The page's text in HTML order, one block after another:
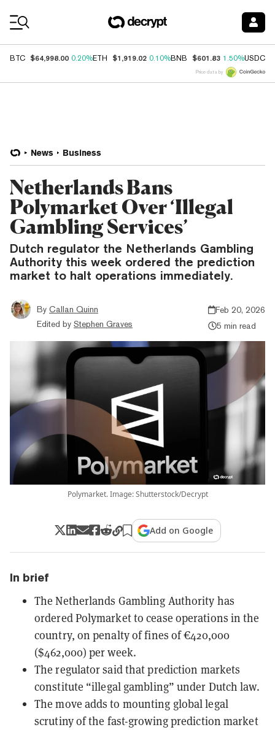
BTC $64,998.00 0.20%ETH $1,919.02 0.10%BNB $601.83 1.50%USDC
Price data by
News Business
Netherlands Bans
Polymarket Over ‘Illegal
Gambling Services’
Dutch regulator the Netherlands Gambling
Authority this week ordered the prediction
market to halt operations immediately.
By Callan Quinn
Edited by Stephen Graves
Feb 20, 2026
5 min read
Polymarket. Image: Shutterstock/Decrypt
Add on Google
In brief
The Netherlands Gambling Authority has
ordered Polymarket to cease operations in the
country, on penalty of fines of €420,000
($462,000) per week.
The regulator said that prediction markets
constitute “illegal gambling” under Dutch law.
The move adds to mounting global legal
scrutiny of the fast-growing prediction market